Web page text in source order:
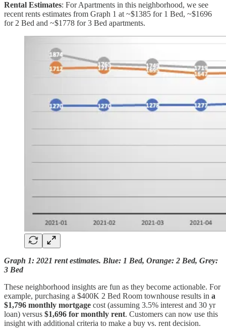
Rental Estimates: For Apartments in this neighborhood, we see
recent rents estimates from Graph 1 at ~$1385 for 1 Bed, ~$1696
for 2 Bed and ~$1778 for 3 Bed apartments.
Graph 1: 2021 rent estimates. Blue: 1 Bed, Orange: 2 Bed, Grey:
3 Bed
These neighborhood insights are fun as they become actionable. For
example, purchasing a $400K 2 Bed Room townhouse results in a
$1,796 monthly mortgage cost (assuming 3.5% interest and 30 yr
loan) versus $1,696 for monthly rent. Customers can now use this
insight with additional criteria to make a buy vs. rent decision.